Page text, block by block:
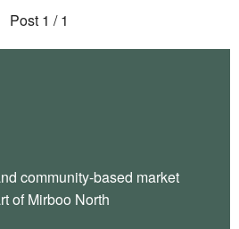
Post 1 / 1
community-based market
of Mirboo North